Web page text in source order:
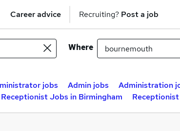
Career advice Recruiting? Post a job
Where
jobs Admin jobs Administration
Receptionist Jobs in Birmingham